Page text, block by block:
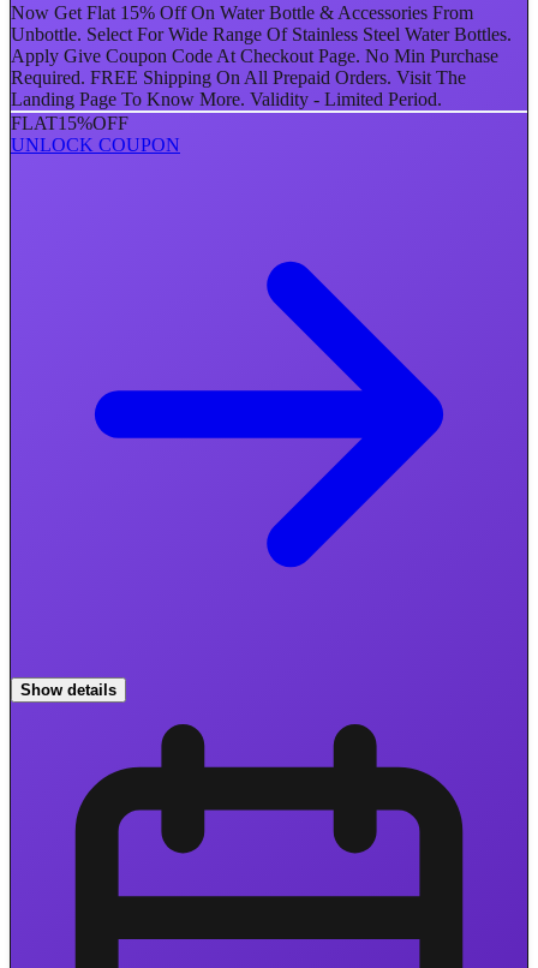
Now Get Flat 15% Off On Water Bottle & Accessories From
Unbottle. Select For Wide Range Of Stainless Steel Water Bottles.
Apply Give Coupon Code At Checkout Page. No Min Purchase
Required. FREE Shipping On All Prepaid Orders. Visit The
Landing Page To Know More. Validity - Limited Period.
FLAT15%OFF
UNLOCK COUPON
Show details